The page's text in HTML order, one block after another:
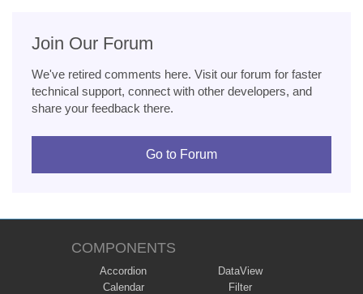
Join Our Forum
We've retired comments here. Visit our forum for faster
technical support, connect with other developers, and
share your feedback there.
Go to Forum
COMPONENTS
Accordion
Calendar
DataView
Filter